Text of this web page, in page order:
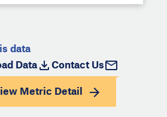
data
Data Contact Us
Metric Detail